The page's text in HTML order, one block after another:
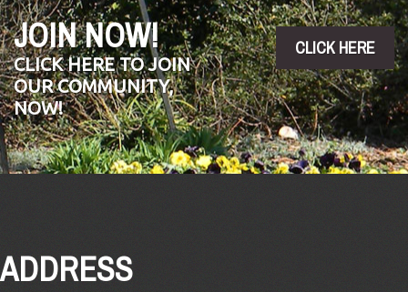
JOIN NOW!
CLICK HERE TO JOIN
OUR COMMUNITY,
NOW!
CLICK HERE
ADDRESS